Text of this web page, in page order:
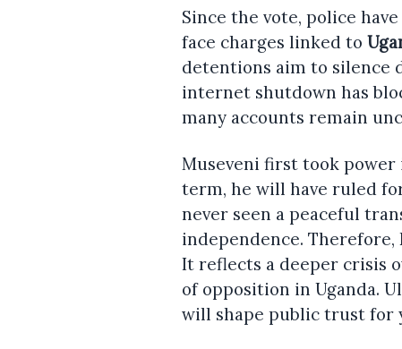
Since the vote, police
face charges linked to
detentions aim to silence
internet shutdown has
many accounts remain
Museveni first took power
term, he will have ruled
never seen a peaceful
independence. Therefore,
It reflects a deeper crisis
of opposition in Uganda.
will shape public trust for